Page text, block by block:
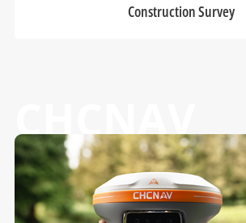
Construction Survey
CHCNAV